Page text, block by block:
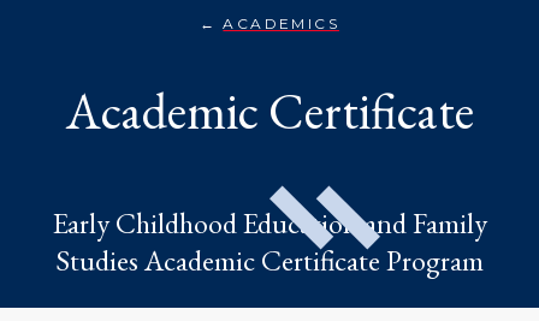
here:
ACADEMICSACADEMIC
Academic Certificate
Early Childhood Education and Family
Studies Academic Certificate Program